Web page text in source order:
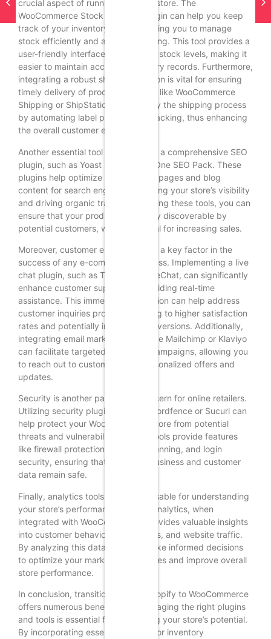
crucial aspect of running an online store. The
WooCommerce Stock Manager plugin can help you keep
track of your inventory levels, allowing you to manage
stock efficiently and avoid overselling. This tool provides a
user-friendly interface for updating stock levels, making it
easier to maintain accurate inventory records. Furthermore,
integrating a robust shipping solution is vital for ensuring
timely delivery of products. Plugins like WooCommerce
Shipping or ShipStation can simplify the shipping process
by automating label printing and tracking, thus enhancing
the overall customer experience.
Another essential tool to consider is a comprehensive SEO
plugin, such as Yoast SEO or All in One SEO Pack. These
plugins help optimize your product pages and blog
content for search engines, improving your store’s visibility
and driving organic traffic. By utilizing these tools, you can
ensure that your products are easily discoverable by
potential customers, which is crucial for increasing sales.
Moreover, customer engagement is a key factor in the
success of any e-commerce business. Implementing a live
chat plugin, such as Tawk.to or LiveChat, can significantly
enhance customer support by providing real-time
assistance. This immediate interaction can help address
customer inquiries promptly, leading to higher satisfaction
rates and potentially increased conversions. Additionally,
integrating email marketing tools like Mailchimp or Klaviyo
can facilitate targeted marketing campaigns, allowing you
to reach out to customers with personalized offers and
updates.
Security is another paramount concern for online retailers.
Utilizing security plugins such as Wordfence or Sucuri can
help protect your WooCommerce store from potential
threats and vulnerabilities. These tools provide features
like firewall protection, malware scanning, and login
security, ensuring that both your business and customer
data remain safe.
Finally, analytics tools are indispensable for understanding
your store’s performance. Google Analytics, when
integrated with WooCommerce, provides valuable insights
into customer behavior, sales trends, and website traffic.
By analyzing this data, you can make informed decisions
to optimize your marketing strategies and improve overall
store performance.
In conclusion, transitioning from Shopify to WooCommerce
offers numerous benefits, but leveraging the right plugins
and tools is essential for maximizing your store’s potential.
By incorporating essential plugins for inventory